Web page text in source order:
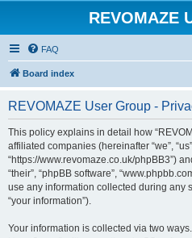
REVOMAZE
FAQ
Board index
REVOMAZE User Group -
This policy explains in detail how
affiliated companies (hereinafter “we”,
“https://www.revomaze.co.uk/phpBB3”)
“their”, “phpBB software”,
use any information collected during any
“your information”).
Your information is collected via two